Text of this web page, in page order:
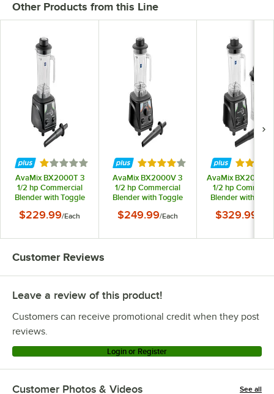
Other Products from this Line
Rated 1 out of 5 stars
AvaMix BX2000T 3
1/2 hp Commercial
Blender with Toggle
Tritan™ Container -
$229.99/Each
Rated 4 out of 5 stars
AvaMix BX2000V 3
1/2 hp Commercial
Blender with Toggle
Speed, and 64 oz.
120V
$249.99/Each
Rated
AvaMix
1/2 hp
Blender with
Tritan™
$329.99
Customer Reviews
Leave a review of this product!
Customers can receive promotional credit when they post
reviews.
Login or Register
Customer Photos & Videos See all